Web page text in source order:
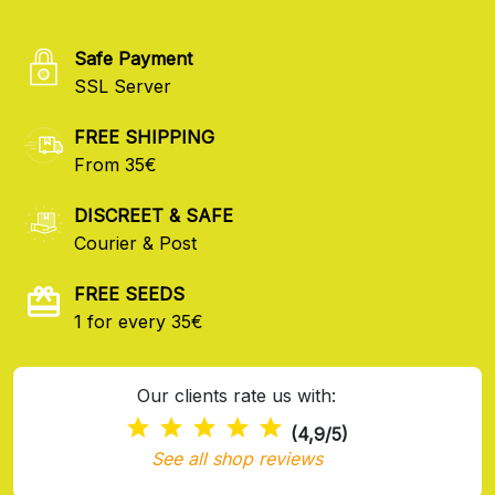
Safe Payment
SSL Server
FREE SHIPPING
From 35€
DISCREET & SAFE
Courier & Post
FREE SEEDS
1 for every 35€
Our clients rate us with:
(4,9/5)
See all shop reviews